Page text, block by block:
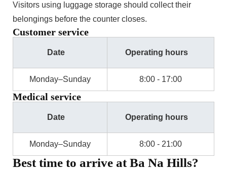
Visitors using luggage storage should collect their
belongings before the counter closes.
Customer service
Date Operating hours
Monday–Sunday 8:00 - 17:00
Medical service
Date Operating hours
Monday–Sunday 8:00 - 21:00
Best time to arrive at Ba Na Hills?